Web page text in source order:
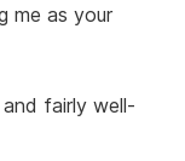
me as your
fairly well-